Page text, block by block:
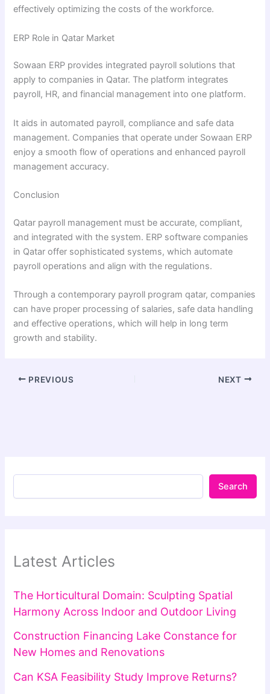
effectively optimizing the costs of the workforce.
ERP Role in Qatar Market
Sowaan ERP provides integrated payroll solutions that
apply to companies in Qatar. The platform integrates
payroll, HR, and financial management into one platform.
It aids in automated payroll, compliance and safe data
management. Companies that operate under Sowaan ERP
enjoy a smooth flow of operations and enhanced payroll
management accuracy.
Conclusion
Qatar payroll management must be accurate, compliant,
and integrated with the system. ERP software companies
in Qatar offer sophisticated systems, which automate
payroll operations and align with the regulations.
Through a contemporary payroll program qatar, companies
can have proper processing of salaries, safe data handling
and effective operations, which will help in long term
growth and stability.
PREVIOUS NEXT
Search
Latest Articles
The Horticultural Domain: Sculpting Spatial
Harmony Across Indoor and Outdoor Living
Construction Financing Lake Constance for
New Homes and Renovations
Can KSA Feasibility Study Improve Returns?